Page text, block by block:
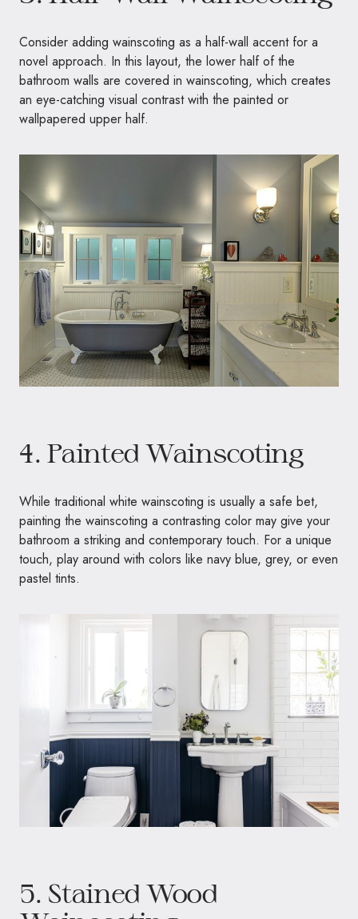
Consider adding wainscoting as a half-wall accent for a
novel approach. In this layout, the lower half of the
bathroom walls are covered in wainscoting, which creates
an eye-catching visual contrast with the painted or
wallpapered upper half.
4. Painted Wainscoting
While traditional white wainscoting is usually a safe bet,
painting the wainscoting a contrasting color may give your
bathroom a striking and contemporary touch. For a unique
touch, play around with colors like navy blue, grey, or even
pastel tints.
5. Stained Wood